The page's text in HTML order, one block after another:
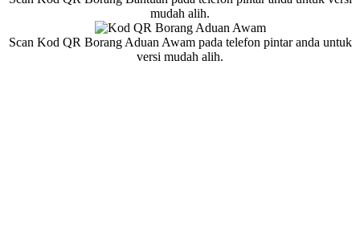
mudah alih.
Scan Kod QR Borang Aduan Awam pada telefon pintar anda untuk
versi mudah alih.